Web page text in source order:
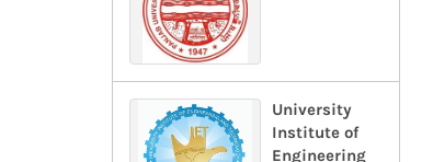
University
Institute of
Engineering